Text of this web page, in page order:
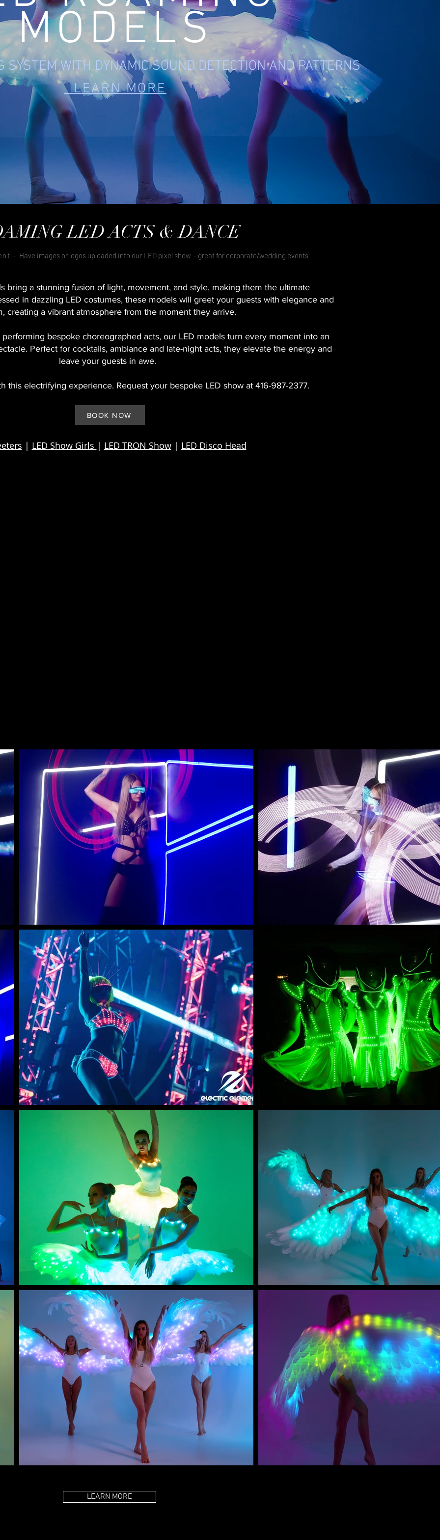
MODELS
SYSTEM WITH DYNAMIC SOUND DETECTION AND PATTERNS
LEARN MORE
LED ACTS & DANCE
– Have images or logos uploaded into our LED pixel show - great for corporate/wedding events
bring a stunning fusion of light, movement, and style, making them the ultimate
in dazzling LED costumes, these models will greet your guests with elegance and
creating a vibrant atmosphere from the moment they arrive.
bespoke choreographed acts, our LED models turn every moment into an
Perfect for cocktails, ambiance and late-night acts, they elevate the energy and
leave your guests in awe.
this electrifying experience. Request your bespoke LED show at 416-987-2377.
| LED Show Girls | LED TRON Show| LED Disco Head
BOOK NOW
LEARN MORE